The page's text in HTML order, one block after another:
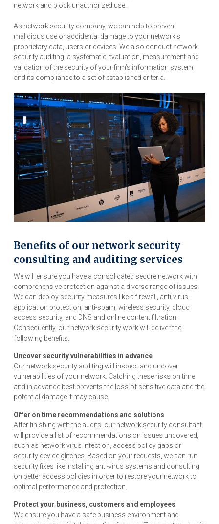
network and block unauthorized use.
As network security company, we can help to prevent
malicious use or accidental damage to your network's
proprietary data, users or devices. We also conduct network
security auditing, a systematic evaluation, measurement and
validation of the security of your firm’s information system
and its compliance to a set of established criteria.
Benefits of our network security
consulting and auditing services
We will ensure you have a consolidated secure network with
comprehensive protection against a diverse range of issues.
We can deploy security measures like a firewall, anti-virus,
application protection, anti-spam, wireless security, cloud
access security, and DNS and online content filtration.
Consequently, our network security work will deliver the
following benefits:
Uncover security vulnerabilities in advance
Our network security auditing will inspect and uncover
vulnerabilities of your network. Catching these risks on time
and in advance best prevents the loss of sensitive data and the
potential damage it may cause.
Offer on time recommendations and solutions
After finishing with the audits, our network security consultant
will provide a list of recommendations on issues uncovered,
such as network virus infection, access policy gaps or
security device glitches. Based on your requests, we can run
security fixes like installing anti-virus systems and consulting
on better access policies in order to restore your network to
optimal performance and protection.
Protect your business, customers and employees
We ensure you have a safe business environment and